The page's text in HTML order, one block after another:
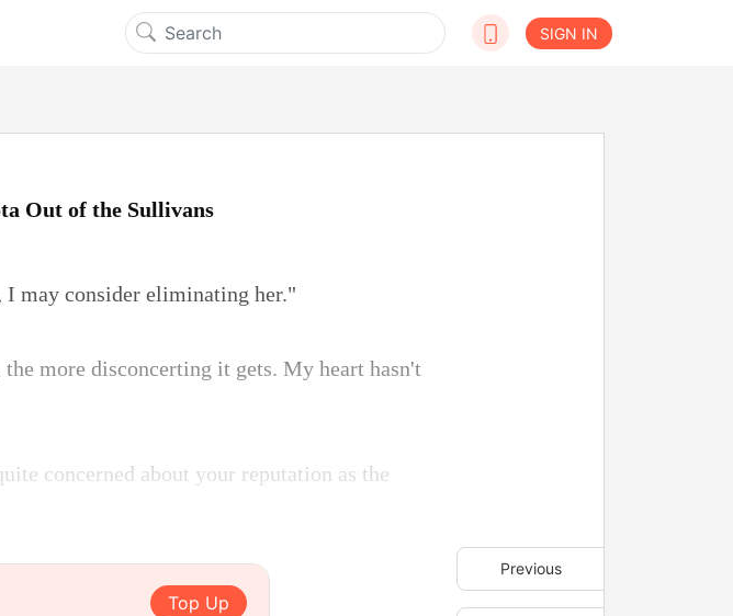
SIGN IN
Previous
Out of the Sullivans
may consider eliminating her."
more disconcerting it gets. My heart hasn't
concerned about your reputation as the
Top Up